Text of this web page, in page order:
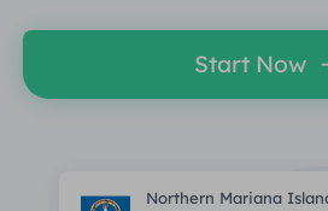
Static Data Center
Unlimited Residential
BY USE CASE
Start Now
Northern Mariana